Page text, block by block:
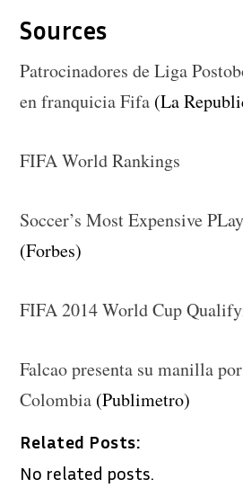
Sources
Patrocinadores de Liga
en franquicia Fifa (La
FIFA World Rankings
Soccer’s Most Expensive
(Forbes)
FIFA 2014 World Cup
Falcao presenta su manilla
Colombia (Publimetro)
Related Posts:
No related posts.